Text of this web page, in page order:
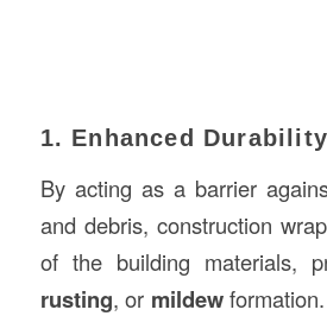
1. Enhanced Durability
By acting as a barrier
and debris, construction
of the building materials,
rusting, or mildew